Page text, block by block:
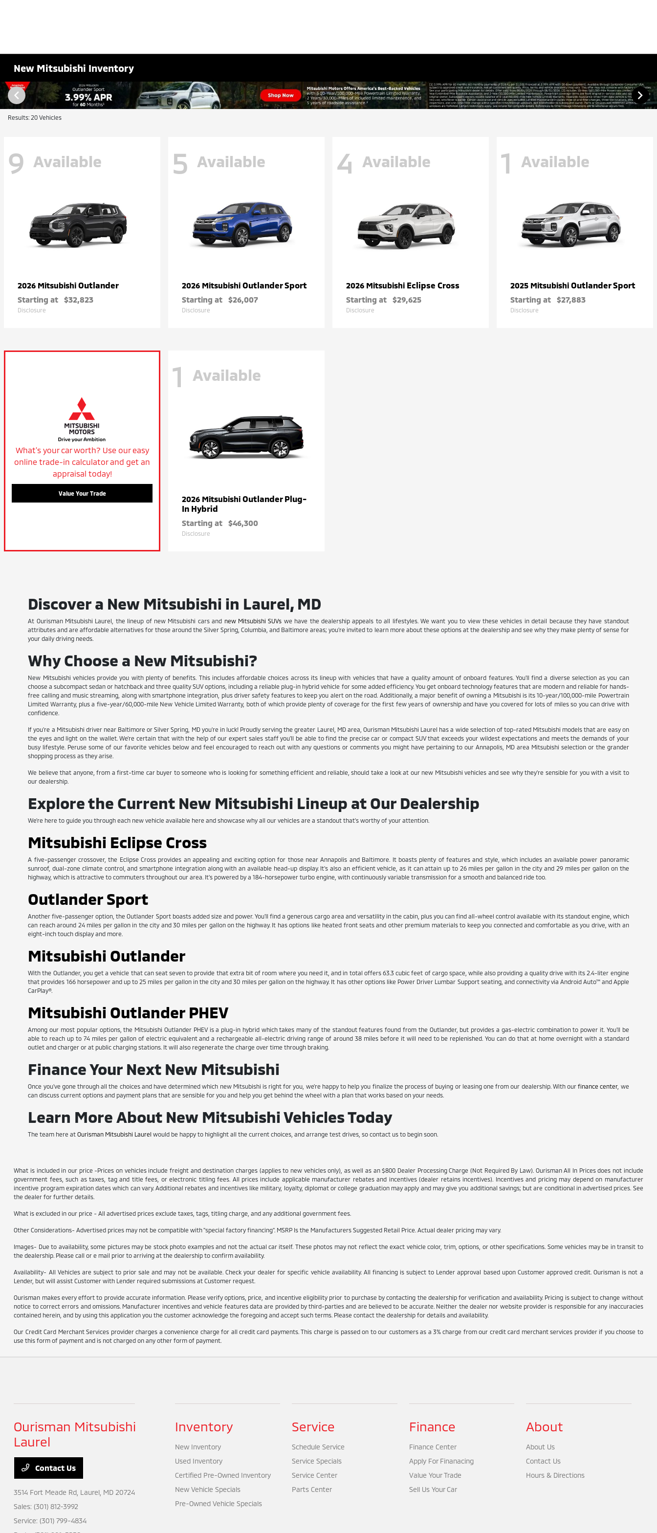
New Mitsubishi Inventory
Results: 20 Vehicles
9 Available
2026 Mitsubishi Outlander
Starting at $32,823
Disclosure
5 Available
2026 Mitsubishi Outlander Sport
Starting at $26,007
Disclosure
4 Available
2026 Mitsubishi Eclipse Cross
Starting at $29,625
Disclosure
1 Available
2025 Mitsubishi Outlander Sport
Starting at $27,883
Disclosure
What's your car worth? Use our easy
online trade-in calculator and get an
appraisal today!
Value Your Trade
1 Available
2026 Mitsubishi Outlander Plug-
In Hybrid
Starting at $46,300
Disclosure
Discover a New Mitsubishi in Laurel, MD
At Ourisman Mitsubishi Laurel, the lineup of new Mitsubishi cars and new Mitsubishi SUVs we have the dealership appeals to all lifestyles. We want you to view these vehicles in detail because they have standout
attributes and are affordable alternatives for those around the Silver Spring, Columbia, and Baltimore areas; you're invited to learn more about these options at the dealership and see why they make plenty of sense for
your daily driving needs.
Why Choose a New Mitsubishi?
New Mitsubishi vehicles provide you with plenty of benefits. This includes affordable choices across its lineup with vehicles that have a quality amount of onboard features. You'll find a diverse selection as you can
choose a subcompact sedan or hatchback and three quality SUV options, including a reliable plug-in hybrid vehicle for some added efficiency. You get onboard technology features that are modern and reliable for hands-
free calling and music streaming, along with smartphone integration, plus driver safety features to keep you alert on the road. Additionally, a major benefit of owning a Mitsubishi is its 10-year/100,000-mile Powertrain
Limited Warranty, plus a five-year/60,000-mile New Vehicle Limited Warranty, both of which provide plenty of coverage for the first few years of ownership and have you covered for lots of miles so you can drive with
confidence.
If you're a Mitsubishi driver near Baltimore or Silver Spring, MD you're in luck! Proudly serving the greater Laurel, MD area, Ourisman Mitsubishi Laurel has a wide selection of top-rated Mitsubishi models that are easy on
the eyes and light on the wallet. We're certain that with the help of our expert sales staff you'll be able to find the precise car or compact SUV that exceeds your wildest expectations and meets the demands of your
busy lifestyle. Peruse some of our favorite vehicles below and feel encouraged to reach out with any questions or comments you might have pertaining to our Annapolis, MD area Mitsubishi selection or the grander
shopping process as they arise.
We believe that anyone, from a first-time car buyer to someone who is looking for something efficient and reliable, should take a look at our new Mitsubishi vehicles and see why they're sensible for you with a visit to
our dealership.
Explore the Current New Mitsubishi Lineup at Our Dealership
We're here to guide you through each new vehicle available here and showcase why all our vehicles are a standout that's worthy of your attention.
Mitsubishi Eclipse Cross
A five-passenger crossover, the Eclipse Cross provides an appealing and exciting option for those near Annapolis and Baltimore. It boasts plenty of features and style, which includes an available power panoramic
sunroof, dual-zone climate control, and smartphone integration along with an available head-up display. It's also an efficient vehicle, as it can attain up to 26 miles per gallon in the city and 29 miles per gallon on the
highway, which is attractive to commuters throughout our area. It's powered by a 184-horsepower turbo engine, with continuously variable transmission for a smooth and balanced ride too.
Outlander Sport
Another five-passenger option, the Outlander Sport boasts added size and power. You'll find a generous cargo area and versatility in the cabin, plus you can find all-wheel control available with its standout engine, which
can reach around 24 miles per gallon in the city and 30 miles per gallon on the highway. It has options like heated front seats and other premium materials to keep you connected and comfortable as you drive, with an
eight-inch touch display and more.
Mitsubishi Outlander
With the Outlander, you get a vehicle that can seat seven to provide that extra bit of room where you need it, and in total offers 63.3 cubic feet of cargo space, while also providing a quality drive with its 2.4-liter engine
that provides 166 horsepower and up to 25 miles per gallon in the city and 30 miles per gallon on the highway. It has other options like Power Driver Lumbar Support seating, and connectivity via Android Auto™ and Apple
CarPlay®.
Mitsubishi Outlander PHEV
Among our most popular options, the Mitsubishi Outlander PHEV is a plug-in hybrid which takes many of the standout features found from the Outlander, but provides a gas-electric combination to power it. You'll be
able to reach up to 74 miles per gallon of electric equivalent and a rechargeable all-electric driving range of around 38 miles before it will need to be replenished. You can do that at home overnight with a standard
outlet and charger or at public charging stations. It will also regenerate the charge over time through braking.
Finance Your Next New Mitsubishi
Once you've gone through all the choices and have determined which new Mitsubishi is right for you, we're happy to help you finalize the process of buying or leasing one from our dealership. With ourfinance center, we
can discuss current options and payment plans that are sensible for you and help you get behind the wheel with a plan that works based on your needs.
Learn More About New Mitsubishi Vehicles Today
The team here atOurisman Mitsubishi Laurel would be happy to highlight all the current choices, and arrange test drives, so contact us to begin soon.
What is included in our price -Prices on vehicles include freight and destination charges (applies to new vehicles only), as well as an $800 Dealer Processing Charge (Not Required By Law). Ourisman All In Prices does not include
government fees, such as taxes, tag and title fees, or electronic titling fees. All prices include applicable manufacturer rebates and incentives (dealer retains incentives). Incentives and pricing may depend on manufacturer
incentive program expiration dates which can vary. Additional rebates and incentives like military, loyalty, diplomat or college graduation may apply and may give you additional savings; but are conditional in advertised prices. See
the dealer for further details.
What is excluded in our price - All advertised prices exclude taxes, tags, titling charge, and any additional government fees.
Other Considerations- Advertised prices may not be compatible with "special factory financing". MSRP Is the Manufacturers Suggested Retail Price. Actual dealer pricing may vary.
Images- Due to availability, some pictures may be stock photo examples and not the actual car itself. These photos may not reflect the exact vehicle color, trim, options, or other specifications. Some vehicles may be in transit to
the dealership. Please call or e mail prior to arriving at the dealership to confirm availability.
Availability- All Vehicles are subject to prior sale and may not be available. Check your dealer for specific vehicle availability. All financing is subject to Lender approval based upon Customer approved credit. Ourisman is not a
Lender, but will assist Customer with Lender required submissions at Customer request.
Ourisman makes every effort to provide accurate information. Please verify options, price, and incentive eligibility prior to purchase by contacting the dealership for verification and availability. Pricing is subject to change without
notice to correct errors and omissions. Manufacturer incentives and vehicle features data are provided by third-parties and are believed to be accurate. Neither the dealer nor website provider is responsible for any inaccuracies
contained herein, and by using this application you the customer acknowledge the foregoing and accept such terms. Please contact the dealership for details and availability.
Our Credit Card Merchant Services provider charges a convenience charge for all credit card payments. This charge is passed on to our customers as a 3% charge from our credit card merchant services provider if you choose to
use this form of payment and is not charged on any other form of payment.
Ourisman Mitsubishi
Laurel
Contact Us
3514 Fort Meade Rd, Laurel, MD 20724
Sales:(301) 812-3992
Service:(301) 799-4834
Inventory
New Inventory
Used Inventory
Certified Pre-Owned Inventory
New Vehicle Specials
Pre-Owned Vehicle Specials
Service
Schedule Service
Service Specials
Service Center
Parts Center
Finance
Finance Center
Apply For Finanacing
Value Your Trade
Sell Us Your Car
About
About Us
Contact Us
Hours & Directions